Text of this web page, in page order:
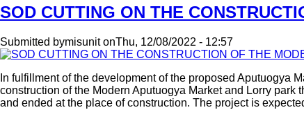
TENDER
OPENING
2022
SOD CUTTING ON THE
Submitted bymisunitonThu, 12/08/2022 - 12:57
In fulfillment of the development of the proposed Aputuogya
construction of the Modern Aputuogya Market and Lorry
and ended at the place of construction. The project is